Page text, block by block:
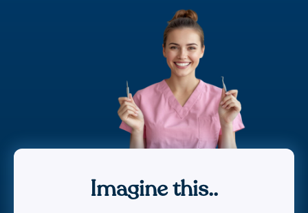
Imagine this..